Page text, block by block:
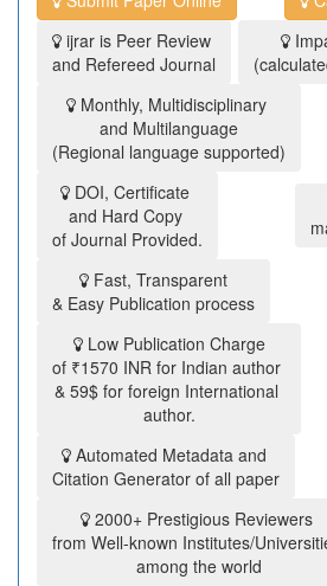
ijrar is Peer Review
and Refereed Journal
Monthly, Multidisciplinary
and Multilanguage
(Regional language supported)
DOI, Certificate
and Hard Copy
of Journal Provided.
Fast, Transparent
& Easy Publication process
Low Publication Charge
of ₹1570 INR for Indian author
& 59$ for foreign International
author.
Automated Metadata and
Citation Generator of all paper
2000+ Prestigious Reviewers
from Well-known Institutes/
among the world